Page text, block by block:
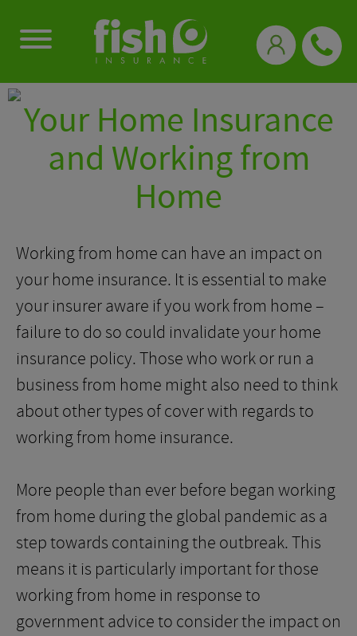
Your Home Insurance
and Working from
Home
Working from home can have an impact on
your home insurance. It is essential to make
your insurer aware if you work from home –
failure to do so could invalidate your home
insurance policy. Those who work or run a
business from home might also need to think
about other types of cover with regards to
working from home insurance.
More people than ever before began working
from home during the global pandemic as a
step towards containing the outbreak. This
means it is particularly important for those
working from home in response to
government advice to consider the impact on